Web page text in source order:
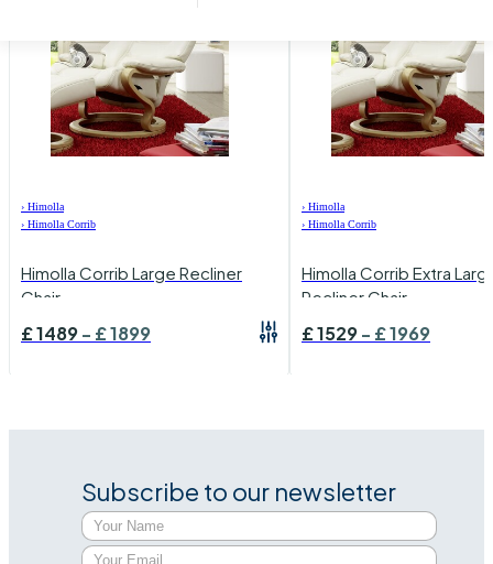
› Himolla
› Himolla Corrib
Himolla Corrib Large Recliner
Chair
£1489- £1899
› Himolla
› Himolla Corrib
Himolla Corrib Extra
Recliner Chair
£1529- £1969
Subscribe to our newsletter